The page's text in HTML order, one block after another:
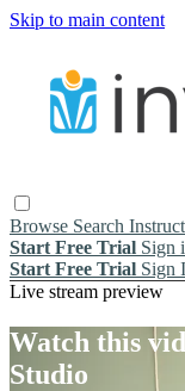
Skip to main content
Browse Search
Start Free Trial Sign
Start Free Trial Sign
Live stream preview
Watch this
Studio